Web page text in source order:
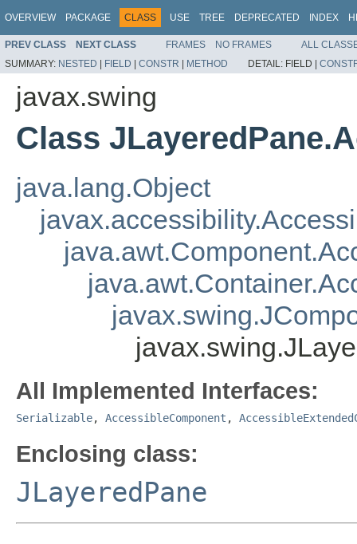
OVERVIEW PACKAGE CLASS USE TREE DEPRECATED INDEX
PREV CLASS NEXT CLASS FRAMES NO FRAMES
ALL
SUMMARY: NESTED | FIELD | CONSTR | METHOD DETAIL: FIELD |
javax.swing
Class
java.lang.Object
All Implemented Interfaces:
Serializable, AccessibleComponent ,
Enclosing class:
JLayeredPane